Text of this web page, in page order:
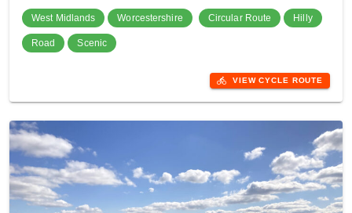
West Midlands Worcestershire Circular Route Hilly
Road Scenic
directions_bike VIEW CYCLE ROUTE